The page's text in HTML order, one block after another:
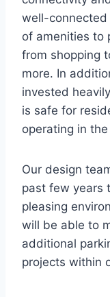
well-connected
of amenities to
from shopping
more. In
invested
is safe for
operating in
Our design
past few years
pleasing
will be able to
additional
projects within